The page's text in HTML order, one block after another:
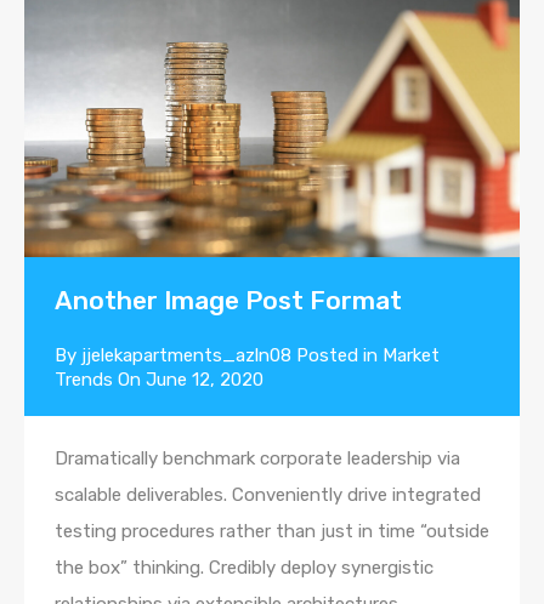
Another Image Post Format
By jjelekapartments_azln08 Posted in Market
Trends On June 12, 2020
Dramatically benchmark corporate leadership via
scalable deliverables. Conveniently drive integrated
testing procedures rather than just in time “outside
the box” thinking. Credibly deploy synergistic